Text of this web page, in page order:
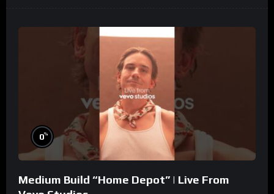
0%
Medium Build “Home Depot” | Live From